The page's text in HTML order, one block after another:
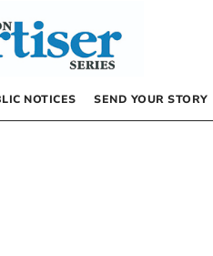
NOTICES SEND YOUR STORY